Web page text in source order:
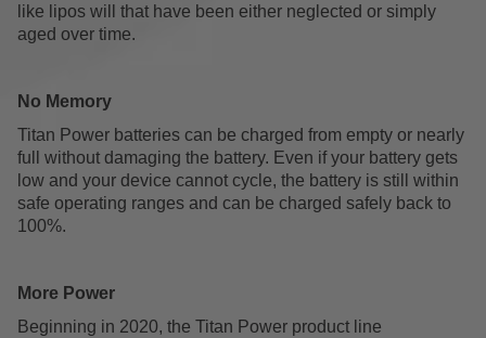
like lipos will that have been either neglected or simply
aged over time.
No Memory
Titan Power batteries can be charged from empty or nearly
full without damaging the battery. Even if your battery gets
low and your device cannot cycle, the battery is still within
safe operating ranges and can be charged safely back to
100%.
More Power
Beginning in 2020, the Titan Power product line